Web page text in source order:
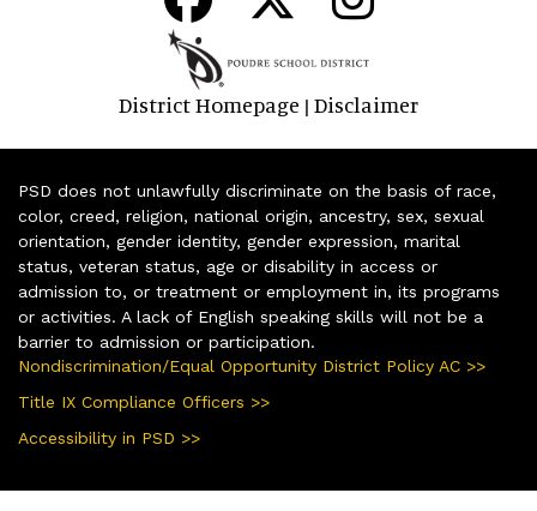
District Homepage | Disclaimer
PSD does not unlawfully discriminate on the basis of race,
color, creed, religion, national origin, ancestry, sex, sexual
orientation, gender identity, gender expression, marital
status, veteran status, age or disability in access or
admission to, or treatment or employment in, its programs
or activities. A lack of English speaking skills will not be a
barrier to admission or participation.
Nondiscrimination/Equal Opportunity District Policy AC >>
Title IX Compliance Officers >>
Accessibility in PSD >>